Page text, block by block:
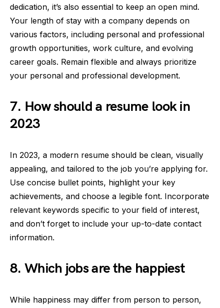
dedication, it’s also essential to keep an open mind.
Your length of stay with a company depends on
various factors, including personal and professional
growth opportunities, work culture, and evolving
career goals. Remain flexible and always prioritize
your personal and professional development.
7. How should a resume look in
2023
In 2023, a modern resume should be clean, visually
appealing, and tailored to the job you’re applying for.
Use concise bullet points, highlight your key
achievements, and choose a legible font. Incorporate
relevant keywords specific to your field of interest,
and don’t forget to include your up-to-date contact
information.
8. Which jobs are the happiest
While happiness may differ from person to person,